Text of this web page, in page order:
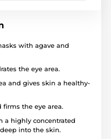
with agave and
the eye area.
and gives skin a healthy-
firms the eye area.
a highly concentrated
into the skin.